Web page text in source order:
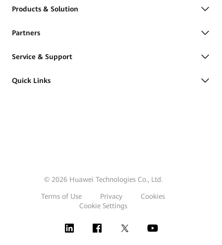
Products & Solution
Partners
Service & Support
Quick Links
© 2026 Huawei Technologies Co., Ltd.
Terms of Use Privacy
Cookies
Cookie Settings